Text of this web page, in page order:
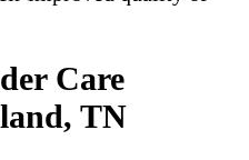
Care
TN